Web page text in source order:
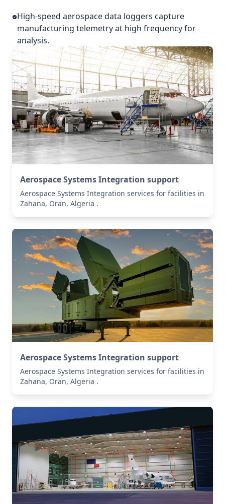
High-speed aerospace data loggers capture
manufacturing telemetry at high frequency for
analysis.
Aerospace Systems Integration support
Aerospace Systems Integration services for facilities in
Zahana, Oran, Algeria .
Aerospace Systems Integration support
Aerospace Systems Integration services for facilities in
Zahana, Oran, Algeria .